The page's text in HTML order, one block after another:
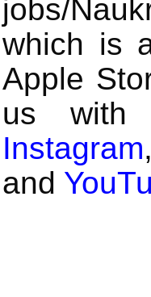
jobs/
which is
Apple
us with
Instagram
and